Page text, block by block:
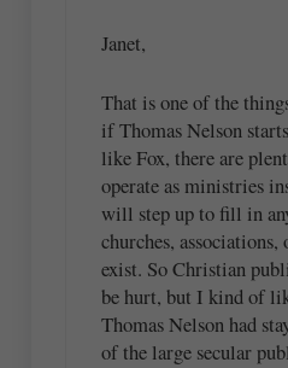
Janet,
That is one of the
if Thomas Nelson
like Fox, there are
operate as ministries
will step up to fill in
churches,
exist. So Christian
be hurt, but I kind of
Thomas Nelson had
of the large secular